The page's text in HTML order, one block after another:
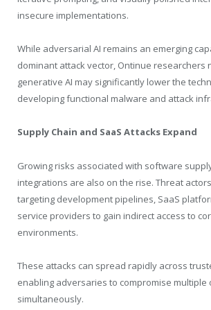
insecure implementations.
While adversarial AI remains an emerging
dominant attack vector, Ontinue researchers
generative AI may significantly lower the
developing functional malware and attack
Supply Chain and SaaS Attacks Expand
Growing risks associated with software
integrations are also on the rise. Threat
targeting development pipelines, SaaS
service providers to gain indirect access to
environments.
These attacks can spread rapidly across
enabling adversaries to compromise multiple
simultaneously.